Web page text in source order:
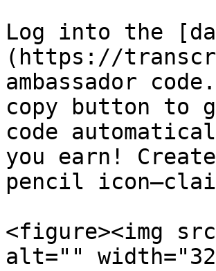
Log into the
(https://
ambassador
copy button to
code
you earn!
pencil
<figure><img
alt=""